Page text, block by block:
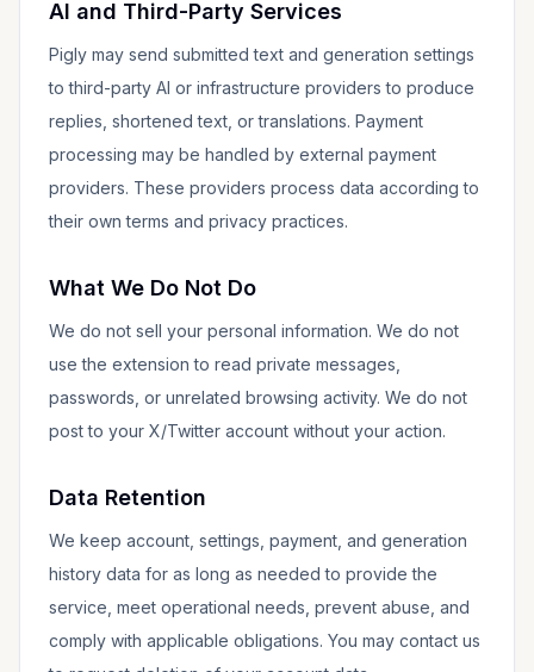
AI and Third-Party Services
Pigly may send submitted text and generation settings
to third-party AI or infrastructure providers to produce
replies, shortened text, or translations. Payment
processing may be handled by external payment
providers. These providers process data according to
their own terms and privacy practices.
What We Do Not Do
We do not sell your personal information. We do not
use the extension to read private messages,
passwords, or unrelated browsing activity. We do not
post to your X/Twitter account without your action.
Data Retention
We keep account, settings, payment, and generation
history data for as long as needed to provide the
service, meet operational needs, prevent abuse, and
comply with applicable obligations. You may contact us